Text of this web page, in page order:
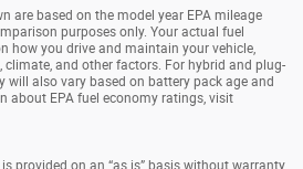
are based on the model year EPA mileage
purposes only. Your actual fuel
how you drive and maintain your vehicle,
and other factors. For hybrid and plug-
will also vary based on battery pack age and
about EPA fuel economy ratings, visit
provided on an “as is” basis without warranty